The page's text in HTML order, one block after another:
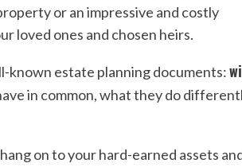
or an impressive and costly
loved ones and chosen heirs.
known estate planning documents:
in common, what they do
on to your hard-earned assets